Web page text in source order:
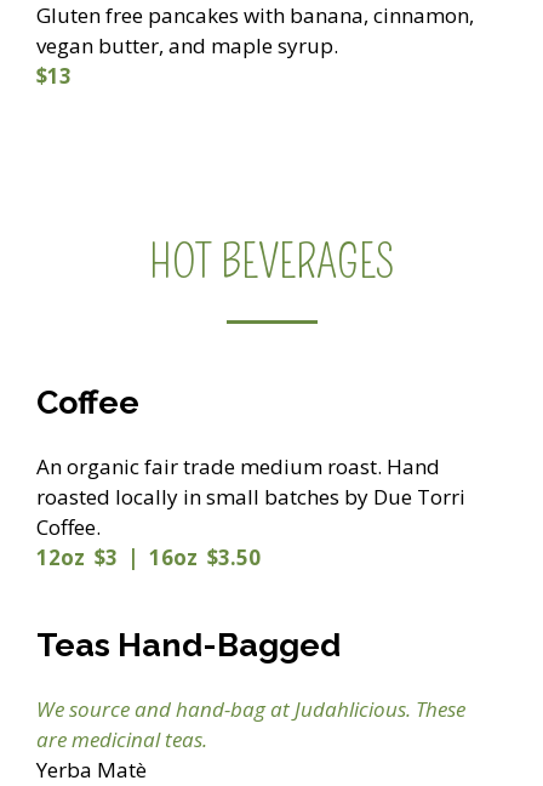
Gluten free pancakes with banana, cinnamon,
vegan butter, and maple syrup.
$13
HOT BEVERAGES
Coffee
An organic fair trade medium roast. Hand
roasted locally in small batches by Due Torri
Coffee.
12oz $3 | 16oz $3.50
Teas Hand-Bagged
We source and hand-bag at Judahlicious. These
are medicinal teas.
Yerba Matè